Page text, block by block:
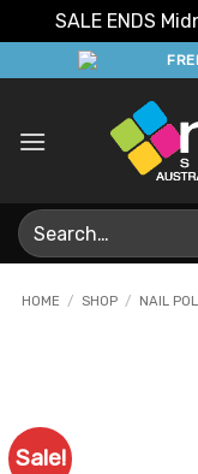
SALE ENDS
to
Search
for:
HOME / SHOP / NAIL
Sale!